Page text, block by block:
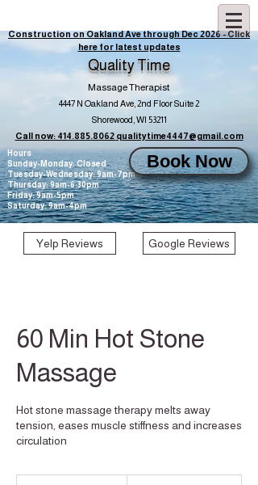
Construction on Oakland Ave through Dec 2026 - Click
here for latest updates
Quality Time
Massage Therapist
4447 N Oakland Ave, 2nd Floor Suite 2
Shorewood, WI 53211
Call now: 414.885.8062 qualitytime4447@gmail.com
Hours
Sunday-Monday: Closed
Tuesday-Wednesday: 9am-7pm
Thursday: 9am-6:30pm
Friday: 9am-5pm
Saturday: 9am-4pm
Book Now
Yelp Reviews Google Reviews
60 Min Hot Stone
Massage
Hot stone massage therapy melts away
tension, eases muscle stiffness and increases
circulation